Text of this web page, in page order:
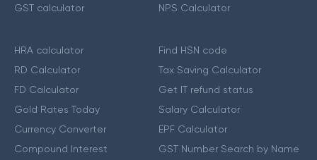
GST calculator
NPS Calculator
HRA calculator
RD Calculator
FD Calculator
Gold Rates Today
Currency Converter
Compound Interest
Find HSN code
Tax Saving Calculator
Get IT refund status
Salary Calculator
EPF Calculator
GST Number Search by Name